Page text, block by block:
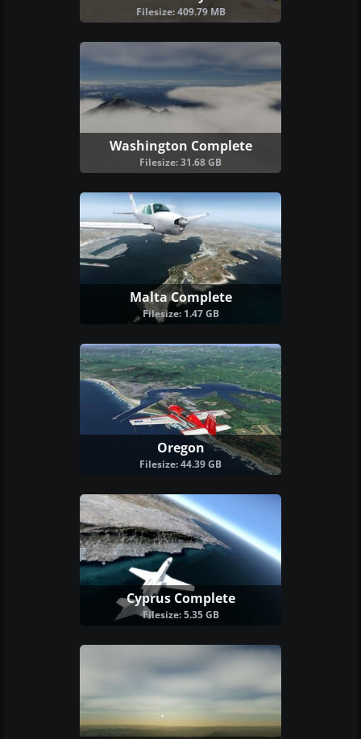
Filesize: 409.79 MB
Washington Complete
Filesize: 31.68 GB
Malta Complete
Filesize: 1.47 GB
Oregon
Filesize: 44.39 GB
Cyprus Complete
Filesize: 5.35 GB